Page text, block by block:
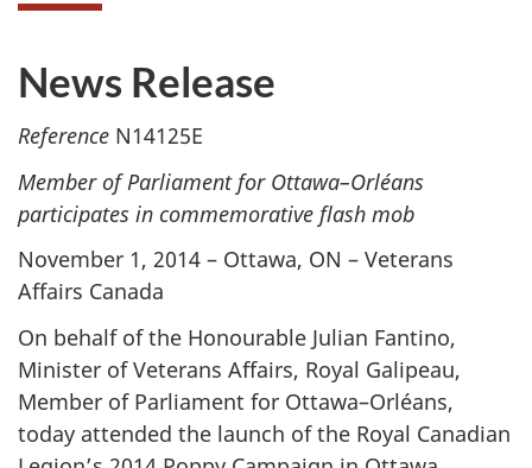
News Release
Reference N14125E
Member of Parliament for Ottawa–Orléans
participates in commemorative flash mob
November 1, 2014 – Ottawa, ON – Veterans
Affairs Canada
On behalf of the Honourable Julian Fantino,
Minister of Veterans Affairs, Royal Galipeau,
Member of Parliament for Ottawa–Orléans,
today attended the launch of the Royal Canadian